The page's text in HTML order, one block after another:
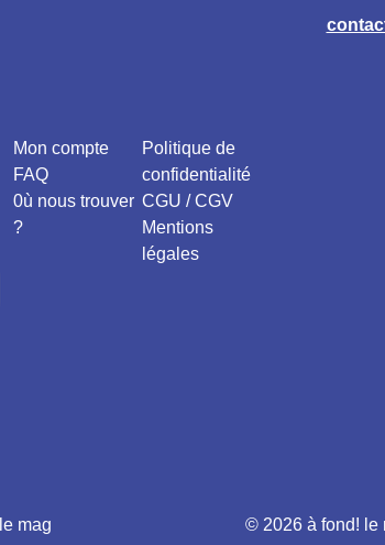
Mon compte
FAQ
0ù nous trouver
?
Politique de
confidentialité
CGU / CGV
Mentions
légales
© 2026 à fond! le